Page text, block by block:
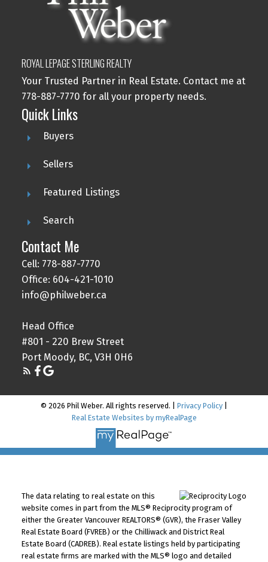
ROYAL LEPAGE STERLING REALTY
Your Trusted Partner in Real Estate. Contact me at
778-887-7770 for all your property needs.
Quick Links
Buyers
Sellers
Featured Listings
Search
Contact Me
Cell: 778-887-7770
Office: 604-421-1010
info@philweber.ca
Head Office
#801 - 220 Brew Street
Port Moody, BC, V3H 0H6
© 2026 Phil Weber. All rights reserved. | Privacy Policy
Real Estate Websites by myRealPage
The data relating to real estate on this
website comes in part from the MLS® Reciprocity program of
either the Greater Vancouver REALTORS® (GVR), the Fraser Valley
Real Estate Board (FVREB) or the Chilliwack and District Real
Estate Board (CADREB). Real estate listings held by participating
real estate firms are marked with the MLS® logo and detailed